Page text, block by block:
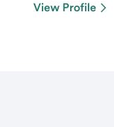
View Profile